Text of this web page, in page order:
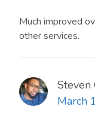
Much improved
other services.
Steven
March